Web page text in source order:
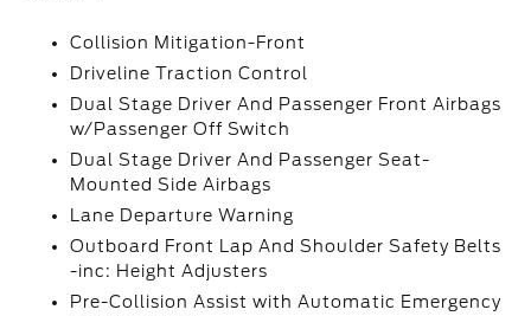
Collision Mitigation-Front
Driveline Traction Control
Dual Stage Driver And Passenger Front Airbags
w/Passenger Off Switch
Dual Stage Driver And Passenger Seat-
Mounted Side Airbags
Lane Departure Warning
Outboard Front Lap And Shoulder Safety Belts
-inc: Height Adjusters
Pre-Collision Assist with Automatic Emergency